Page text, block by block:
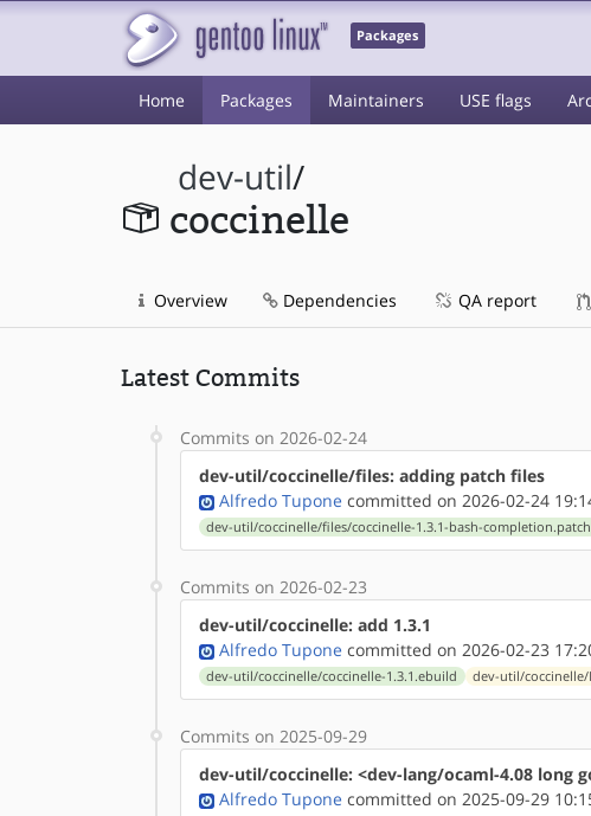
Packages
Home Packages Maintainers USE flags
dev-util/
coccinelle
Overview Dependencies QA report
Latest Commits
Commits on 2026-02-24
dev-util/coccinelle/files: adding patch files
Alfredo Tupone committed on 2026-02-24
dev-util/coccinelle/files/coccinelle-1.3.1-bash-completion.patch
Commits on 2026-02-23
dev-util/coccinelle: add 1.3.1
Alfredo Tupone committed on 2026-02-23
dev-util/coccinelle/coccinelle-1.3.1.ebuild dev-util/
Commits on 2025-09-29
dev-util/coccinelle: <dev-lang/ocaml-4.08 long
Alfredo Tupone committed on 2025-09-29